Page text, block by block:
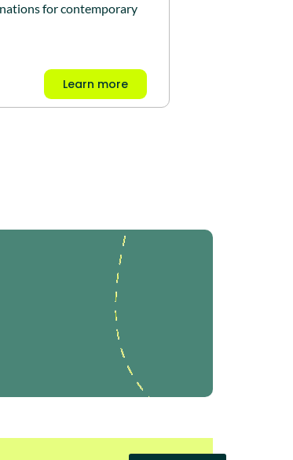
for contemporary
Learn more